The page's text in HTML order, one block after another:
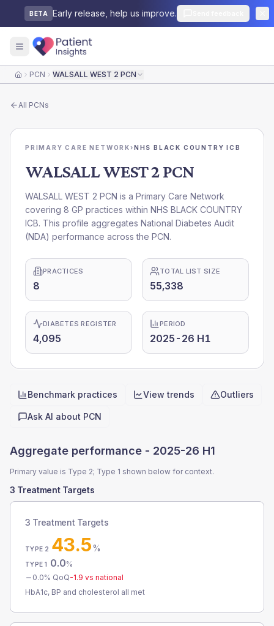
BETA Early release, help us improve.
HomePCN WALSALL WEST 2 PCN
All PCNs
PRIMARY CARE NETWORK›NHS BLACK COUNTRY ICB
WALSALL WEST 2 PCN
WALSALL WEST 2 PCN is a Primary Care Network
covering 8 GP practices within NHS BLACK COUNTRY
ICB. This profile aggregates National Diabetes Audit
(NDA) performance across the PCN.
PRACTICES
8
TOTAL LIST SIZE
55,338
DIABETES REGISTER
4,095
PERIOD
2025-26 H1
Quick actions
Benchmark practices View trends Outliers
Ask AI about PCN
Aggregate performance - 2025-26 H1
Primary value is Type 2; Type 1 shown below for context.
3 Treatment Targets
3 Treatment Targets
TYPE 2 43.5%
TYPE 1 0.0%
0.0% QoQ-1.9 vs national
HbA1c, BP and cholesterol all met